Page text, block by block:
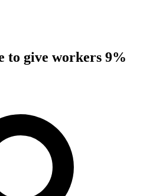
to give workers 9%